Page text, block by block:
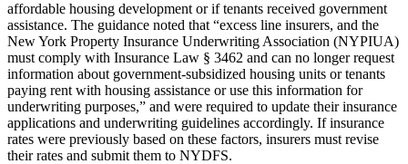
affordable housing development or if tenants received government
assistance. The guidance noted that “excess line insurers, and the
New York Property Insurance Underwriting Association (NYPIUA)
must comply with Insurance Law § 3462 and can no longer request
information about government-subsidized housing units or tenants
paying rent with housing assistance or use this information for
underwriting purposes,” and were required to update their insurance
applications and underwriting guidelines accordingly. If insurance
rates were previously based on these factors, insurers must revise
their rates and submit them to NYDFS.